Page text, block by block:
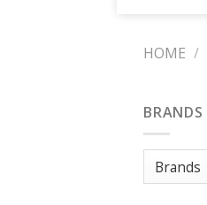
HOME /
BRANDS